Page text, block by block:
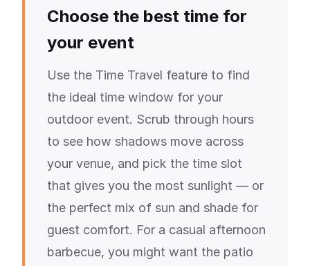
Choose the best time for
your event
Use the Time Travel feature to find
the ideal time window for your
outdoor event. Scrub through hours
to see how shadows move across
your venue, and pick the time slot
that gives you the most sunlight — or
the perfect mix of sun and shade for
guest comfort. For a casual afternoon
barbecue, you might want the patio